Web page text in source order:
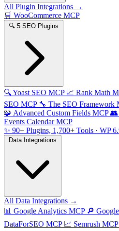
All Plugin Integrations →
🛒 WooCommerce MCP
🔍 5 SEO Plugins
🔍Yoast SEO MCP 📈 Rank Math
SEO MCP 🔧 The SEO Framework
🧩 Advanced Custom Fields MCP 👥
Events Calendar MCP
✨ 90+ Plugins, 1,700+ Tools · WP
All Data Integrations →
📊 Google Analytics MCP 🔎
DataForSEO MCP 📈 Semrush MCP